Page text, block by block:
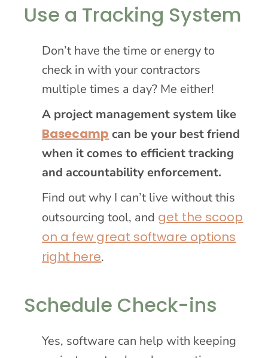
Use a Tracking System
Don’t have the time or energy to
check in with your contractors
multiple times a day? Me either!
A project management system like
Basecamp can be your best friend
when it comes to efficient tracking
and accountability enforcement.
Find out why I can’t live without this
outsourcing tool, and get the scoop
on a few great software options
right here.
Schedule Check-ins
Yes, software can help with keeping